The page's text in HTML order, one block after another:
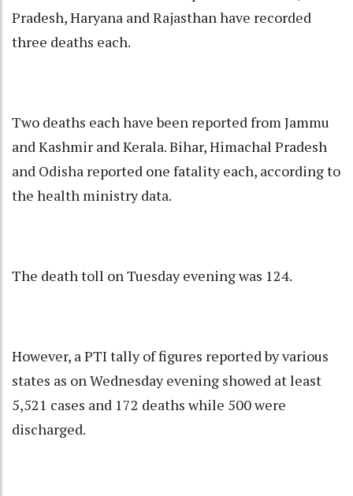
Pradesh, Haryana and Rajasthan have recorded
three deaths each.
Two deaths each have been reported from Jammu
and Kashmir and Kerala. Bihar, Himachal Pradesh
and Odisha reported one fatality each, according to
the health ministry data.
The death toll on Tuesday evening was 124.
However, a PTI tally of figures reported by various
states as on Wednesday evening showed at least
5,521 cases and 172 deaths while 500 were
discharged.